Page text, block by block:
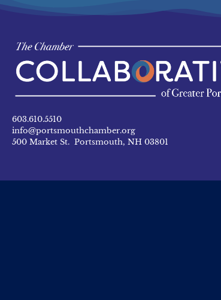
603.610.5510
info@portsmouthchamber.org
500 Market St. Portsmouth, NH 03801